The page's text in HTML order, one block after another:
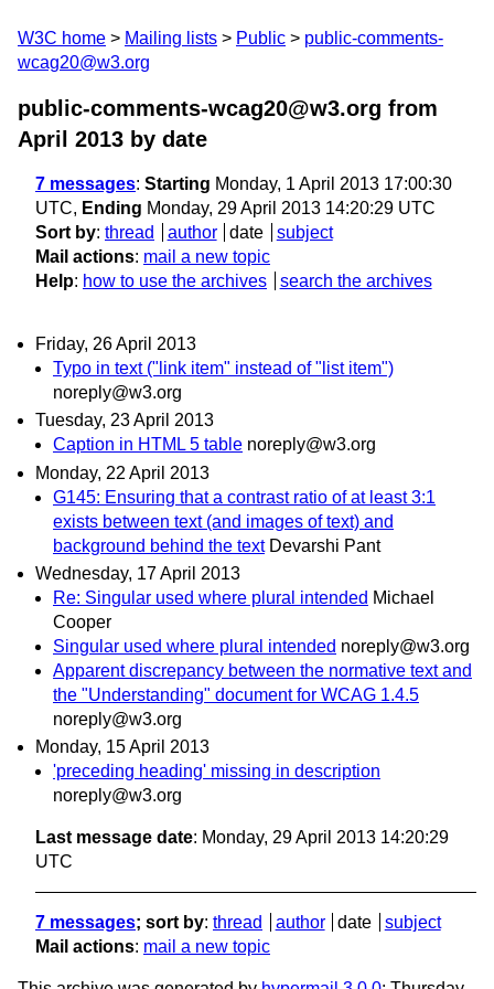
W3C home Mailing lists Public
public-comments-
wcag20@w3.org
public-comments-wcag20@w3.org from
April 2013 by date
7 messages: Starting Monday, 1 April 2013 17:00:30
UTC, Ending Monday, 29 April 2013 14:20:29 UTC
Sort by: thread author date
subject
Mail actions: mail a new topic
Help: how to use the archives search the archives
Friday, 26 April 2013
Typo in text ("link item" instead of "list item")
noreply@w3.org
Tuesday, 23 April 2013
Caption in HTML 5 table noreply@w3.org
Monday, 22 April 2013
G145: Ensuring that a contrast ratio of at least 3:1
exists between text (and images of text) and
background behind the text Devarshi Pant
Wednesday, 17 April 2013
Re: Singular used where plural intended Michael
Cooper
Singular used where plural intended noreply@w3.org
Apparent discrepancy between the normative text and
the "Understanding" document for WCAG 1.4.5
noreply@w3.org
Monday, 15 April 2013
'preceding heading' missing in description
noreply@w3.org
Last message date: Monday, 29 April 2013 14:20:29
UTC
7 messages; sort by: thread author date
subject
Mail actions: mail a new topic